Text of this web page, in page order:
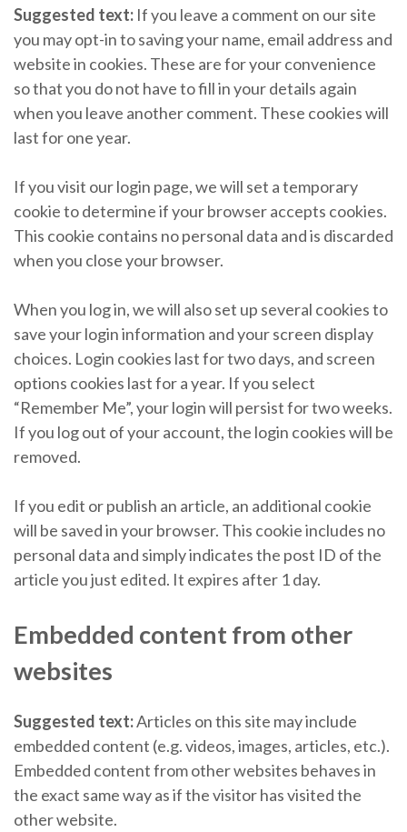
Suggested text: If you leave a comment on our site
you may opt-in to saving your name, email address and
website in cookies. These are for your convenience
so that you do not have to fill in your details again
when you leave another comment. These cookies will
last for one year.
If you visit our login page, we will set a temporary
cookie to determine if your browser accepts cookies.
This cookie contains no personal data and is discarded
when you close your browser.
When you log in, we will also set up several cookies to
save your login information and your screen display
choices. Login cookies last for two days, and screen
options cookies last for a year. If you select
“Remember Me”, your login will persist for two weeks.
If you log out of your account, the login cookies will be
removed.
If you edit or publish an article, an additional cookie
will be saved in your browser. This cookie includes no
personal data and simply indicates the post ID of the
article you just edited. It expires after 1 day.
Embedded content from other
websites
Suggested text:Articles on this site may include
embedded content (e.g. videos, images, articles, etc.).
Embedded content from other websites behaves in
the exact same way as if the visitor has visited the
other website.